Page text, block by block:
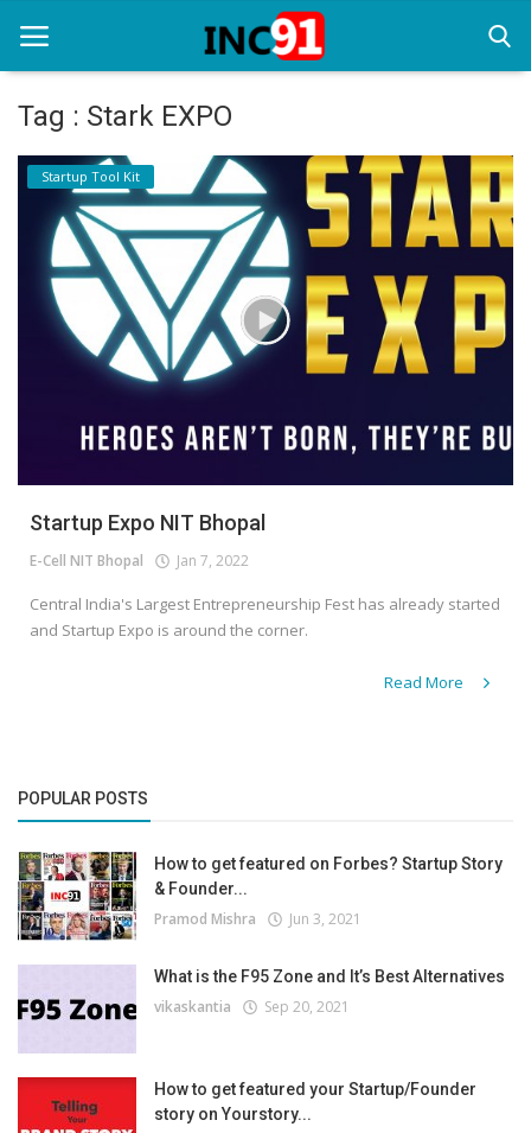
Home
Startup Stories
Startup Tool Kit
Resources
Funding News
Business News
Register
Tag : Stark EXPO
Startup Tool Kit
Startup Expo NIT Bhopal
E-Cell NIT Bhopal Jan 7, 2022
Central India's Largest Entrepreneurship Fest has already started
and Startup Expo is around the corner.
Read More
POPULAR POSTS
How to get featured on Forbes? Startup Story
& Founder...
Pramod Mishra Jun 3, 2021
What is the F95 Zone and It’s Best Alternatives
vikaskantia Sep 20, 2021
How to get featured your Startup/Founder
story on Yourstory...